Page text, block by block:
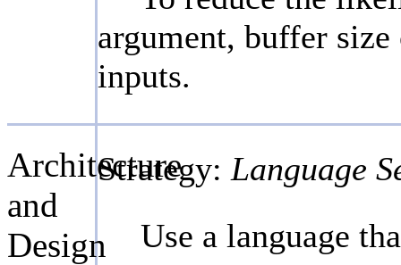
argument, buffer
inputs.
Architecture
and
Design
Strategy: Language
Use a language